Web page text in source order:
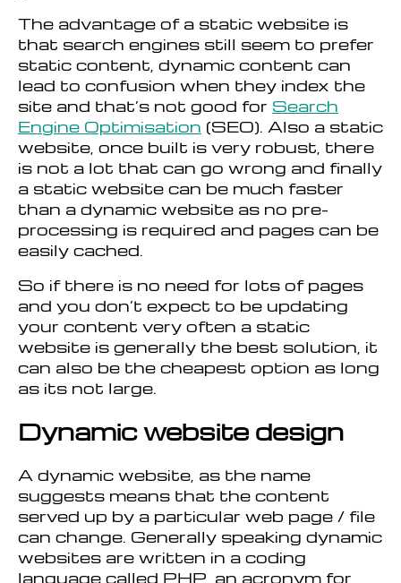
The advantage of a static website is
that search engines still seem to prefer
static content, dynamic content can
lead to confusion when they index the
site and that’s not good for Search
Engine Optimisation (SEO). Also a static
website, once built is very robust, there
is not a lot that can go wrong and finally
a static website can be much faster
than a dynamic website as no pre-
processing is required and pages can be
easily cached.
So if there is no need for lots of pages
and you don’t expect to be updating
your content very often a static
website is generally the best solution, it
can also be the cheapest option as long
as its not large.
Dynamic website design
A dynamic website, as the name
suggests means that the content
served up by a particular web page / file
can change. Generally speaking dynamic
websites are written in a coding
language called PHP, an acronym for